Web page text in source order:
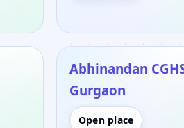
Abhinandan
Gurgaon
Open place